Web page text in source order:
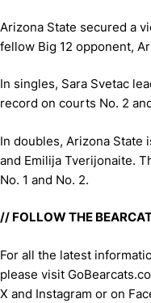
Arizona State secured a
fellow Big 12 opponent,
In singles, Sara Svetac
record on courts No. 2
In doubles, Arizona State
and Emilija Tverijonaite.
No. 1 and No. 2.
// FOLLOW THE
For all the latest
please visit
X and Instagram or on